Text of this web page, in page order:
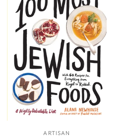
ARTISAN